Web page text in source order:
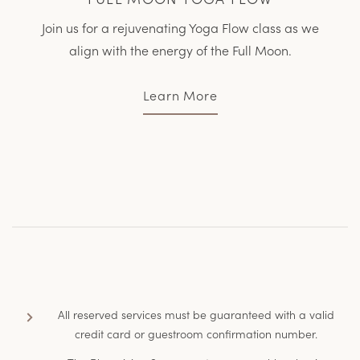
Join us for a rejuvenating Yoga Flow class as we
align with the energy of the Full Moon.
Learn More
All reserved services must be guaranteed with a valid
credit card or guestroom confirmation number.